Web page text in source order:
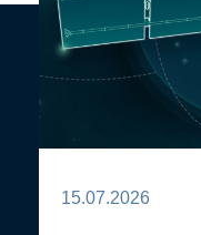
15.07.2026